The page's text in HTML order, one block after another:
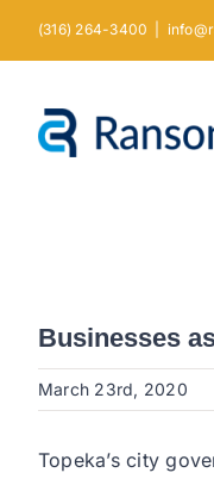
(316) 264-3400
Businesses
March 23rd, 2020
Topeka’s city